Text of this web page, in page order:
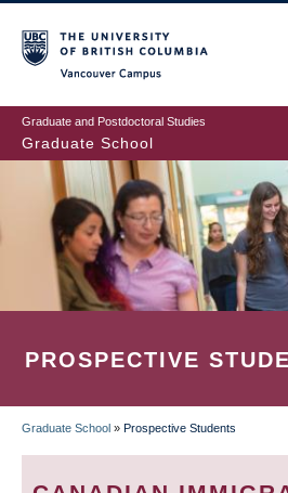
to
main
content
Graduate and Postdoctoral Studies
Graduate School
PROSPECTIVE
BREADCRUMB
Graduate School » Prospective Students